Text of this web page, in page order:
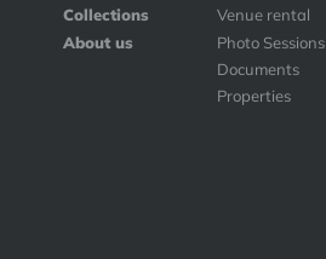
Collections
About us
Venue rental
Photo Sessions
Documents
Properties